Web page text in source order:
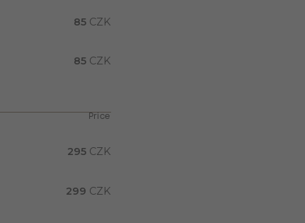
85CZK
85CZK
Price
295CZK
299 CZK